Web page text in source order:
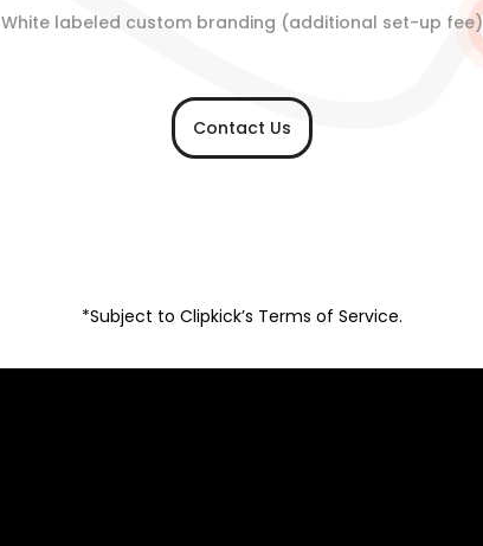
White labeled custom branding (additional set-up fee)
Contact Us
*Subject to Clipkick’s Terms of Service.